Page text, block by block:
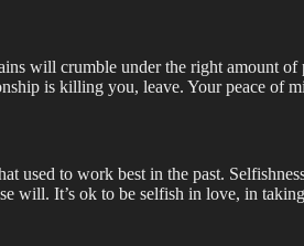
will crumble under the right amount
is killing you, leave. Your peace of
to work best in the past.
It’s ok to be selfish in love, in